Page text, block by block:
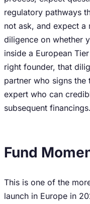
regulatory pathways
not ask, and expect a
diligence on whether
inside a European
right founder, that
partner who signs the
expert who can
subsequent financings.
Fund
This is one of the
launch in Europe in